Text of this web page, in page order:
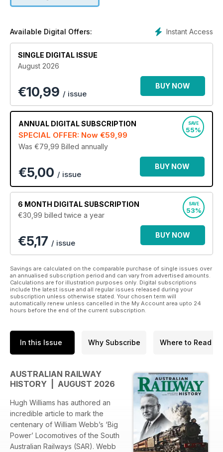
Instant Access
Available Digital Offers:
SINGLE DIGITAL ISSUE
August 2026
€10,99 / issue
BUY NOW
ANNUAL DIGITAL SUBSCRIPTION
SPECIAL OFFER: Now €59,99
Was €79,99 Billed annually
SAVE
55%
€5,00 / issue
BUY NOW
6 MONTH DIGITAL SUBSCRIPTION
€30,99 billed twice a year
SAVE
53%
€5,17 / issue
BUY NOW
Savings are calculated on the comparable purchase of single issues over
an annualised subscription period and can vary from advertised amounts.
Calculations are for illustration purposes only. Digital subscriptions
include the latest issue and all regular issues released during your
subscription unless otherwise stated. Your chosen term will
automatically renew unless cancelled in the My Account area upto 24
hours before the end of the current subscription.
In this Issue Why Subscribe Where to Read
AUSTRALIAN RAILWAY
HISTORY | AUGUST 2026
Hugh Williams has authored an
incredible article to mark the
centenary of William Webb’s ‘Big
Power’ Locomotives of the South
Australian Railways (SAR). Webb